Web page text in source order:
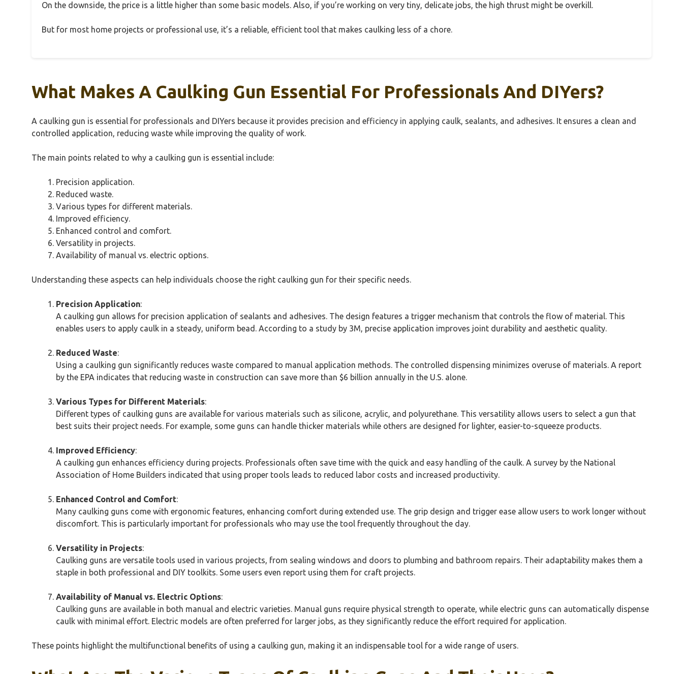
On the downside, the price is a little higher than some basic models. Also, if you’re working on very tiny, delicate jobs, the high thrust might be overkill.
But for most home projects or professional use, it’s a reliable, efficient tool that makes caulking less of a chore.
What Makes A Caulking Gun Essential For Professionals And DIYers?
A caulking gun is essential for professionals and DIYers because it provides precision and efficiency in applying caulk, sealants, and adhesives. It ensures a clean and
controlled application, reducing waste while improving the quality of work.
The main points related to why a caulking gun is essential include:
Precision application.
Reduced waste.
Various types for different materials.
Improved efficiency.
Enhanced control and comfort.
Versatility in projects.
Availability of manual vs. electric options.
Understanding these aspects can help individuals choose the right caulking gun for their specific needs.
Precision Application:
A caulking gun allows for precision application of sealants and adhesives. The design features a trigger mechanism that controls the flow of material. This
enables users to apply caulk in a steady, uniform bead. According to a study by 3M, precise application improves joint durability and aesthetic quality.
Reduced Waste:
Using a caulking gun significantly reduces waste compared to manual application methods. The controlled dispensing minimizes overuse of materials. A report
by the EPA indicates that reducing waste in construction can save more than $6 billion annually in the U.S. alone.
Various Types for Different Materials:
Different types of caulking guns are available for various materials such as silicone, acrylic, and polyurethane. This versatility allows users to select a gun that
best suits their project needs. For example, some guns can handle thicker materials while others are designed for lighter, easier-to-squeeze products.
Improved Efficiency:
A caulking gun enhances efficiency during projects. Professionals often save time with the quick and easy handling of the caulk. A survey by the National
Association of Home Builders indicated that using proper tools leads to reduced labor costs and increased productivity.
Enhanced Control and Comfort:
Many caulking guns come with ergonomic features, enhancing comfort during extended use. The grip design and trigger ease allow users to work longer without
discomfort. This is particularly important for professionals who may use the tool frequently throughout the day.
Versatility in Projects:
Caulking guns are versatile tools used in various projects, from sealing windows and doors to plumbing and bathroom repairs. Their adaptability makes them a
staple in both professional and DIY toolkits. Some users even report using them for craft projects.
Availability of Manual vs. Electric Options:
Caulking guns are available in both manual and electric varieties. Manual guns require physical strength to operate, while electric guns can automatically dispense
caulk with minimal effort. Electric models are often preferred for larger jobs, as they significantly reduce the effort required for application.
These points highlight the multifunctional benefits of using a caulking gun, making it an indispensable tool for a wide range of users.